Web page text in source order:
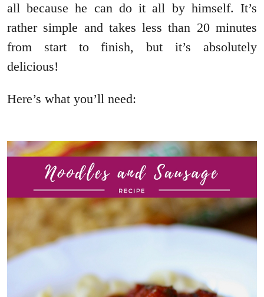
all because he can do it all by himself. It’s
rather simple and takes less than 20 minutes
from start to finish, but it’s absolutely
delicious!
Here’s what you’ll need: